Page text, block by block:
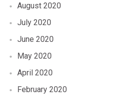
August 2020
July 2020
June 2020
May 2020
April 2020
February 2020